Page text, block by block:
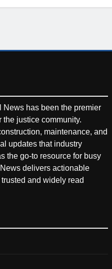
News has been the premier
justice community.
maintenance, and
updates that industry
the go-to resource for busy
delivers actionable
and widely read